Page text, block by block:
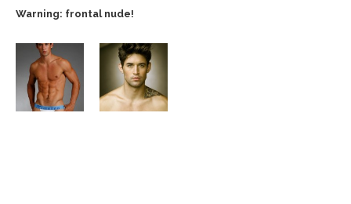
Warning: frontal nude!